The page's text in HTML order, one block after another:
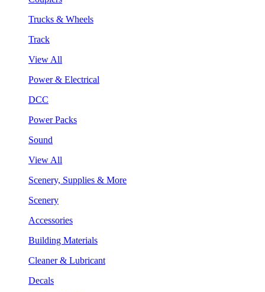
Trucks & Wheels
Track
View All
Power & Electrical
DCC
Power Packs
Sound
View All
Scenery, Supplies & More
Scenery
Accessories
Building Materials
Cleaner & Lubricant
Decals